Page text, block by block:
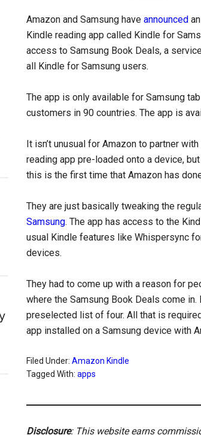
Amazon and Samsung have announced
Kindle reading app called Kindle for
access to Samsung Book Deals, a
all Kindle for Samsung users.
The app is only available for Samsung
customers in 90 countries. The app is
It isn’t unusual for Amazon to partner
reading app pre-loaded onto a device,
this is the first time that Amazon has
They are just basically tweaking the
Samsung. The app has access to the
usual Kindle features like Whispersync
devices.
They had to come up with a reason for
where the Samsung Book Deals come
preselected list of four. All that is
app installed on a Samsung device with
Filed Under: Amazon Kindle
Tagged With: apps
Disclosure: This website earns